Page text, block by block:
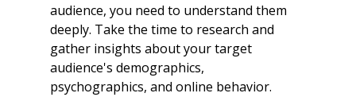
audience, you need to understand them
deeply. Take the time to research and
gather insights about your target
audience's demographics,
psychographics, and online behavior.